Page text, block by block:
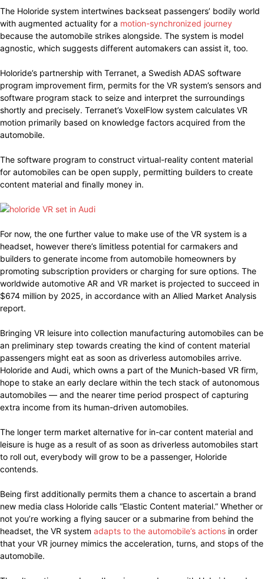
The Holoride system intertwines backseat passengers’ bodily world
with augmented actuality for a motion-synchronized journey
because the automobile strikes alongside. The system is model
agnostic, which suggests different automakers can assist it, too.
Holoride’s partnership with Terranet, a Swedish ADAS software
program improvement firm, permits for the VR system’s sensors and
software program stack to seize and interpret the surroundings
shortly and precisely. Terranet’s VoxelFlow system calculates VR
motion primarily based on knowledge factors acquired from the
automobile.
The software program to construct virtual-reality content material
for automobiles can be open supply, permitting builders to create
content material and finally money in.
For now, the one further value to make use of the VR system is a
headset, however there’s limitless potential for carmakers and
builders to generate income from automobile homeowners by
promoting subscription providers or charging for sure options. The
worldwide automotive AR and VR market is projected to succeed in
$674 million by 2025, in accordance with an Allied Market Analysis
report.
Bringing VR leisure into collection manufacturing automobiles can be
an preliminary step towards creating the kind of content material
passengers might eat as soon as driverless automobiles arrive.
Holoride and Audi, which owns a part of the Munich-based VR firm,
hope to stake an early declare within the tech stack of autonomous
automobiles — and the nearer time period prospect of capturing
extra income from its human-driven automobiles.
The longer term market alternative for in-car content material and
leisure is huge as a result of as soon as driverless automobiles start
to roll out, everybody will grow to be a passenger, Holoride
contends.
Being first additionally permits them a chance to ascertain a brand
new media class Holoride calls “Elastic Content material.” Whether or
not you’re working a flying saucer or a submarine from behind the
headset, the VR system adapts to the automobile’s actions in order
that your VR journey mimics the acceleration, turns, and stops of the
automobile.